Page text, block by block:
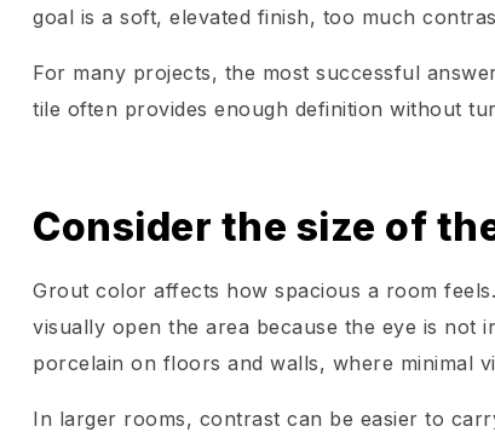
goal is a soft, elevated finish, too much
For many projects, the most successful
tile often provides enough definition without
Consider the size of
Grout color affects how spacious a room
visually open the area because the eye is
porcelain on floors and walls, where minimal
In larger rooms, contrast can be easier to